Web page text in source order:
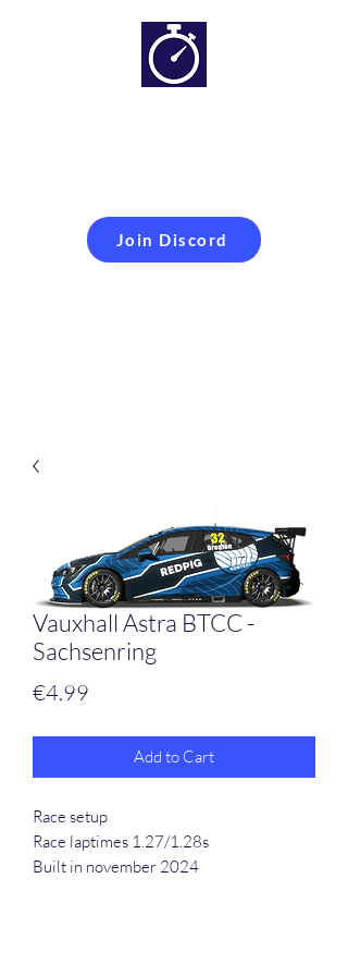
Join Discord
Simracing setups and
more
Vauxhall Astra BTCC -
Sachsenring
€4.99
Add to Cart
Race setup
Race laptimes 1.27/1.28s
Built in november 2024